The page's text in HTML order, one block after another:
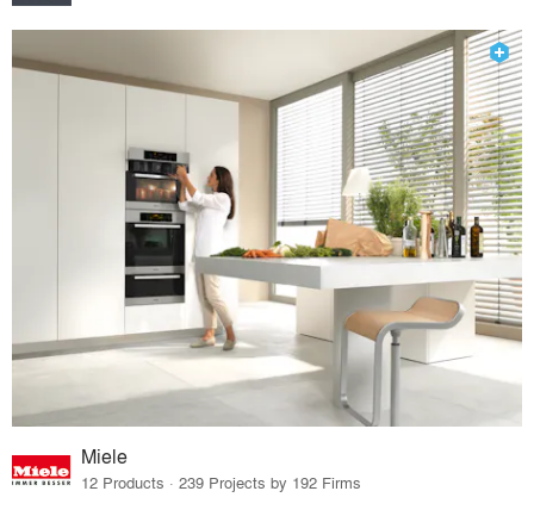
Miele
12 Products · 239 Projects by 192 Firms